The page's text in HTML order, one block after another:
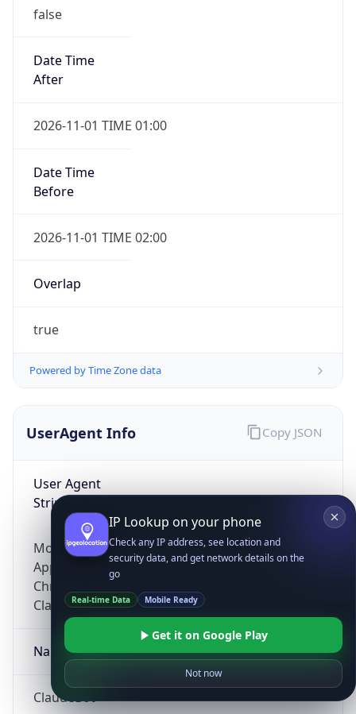
false
Date Time
After
2026-11-01 TIME 01:00
Date Time
Before
2026-11-01 TIME 02:00
Overlap
true
Powered by Time Zone data
UserAgent Info
User Agent
String
Mozilla/5.0 (Linux; Android 14; Pixel 8)
AppleWebKit/537.36 (KHTML, like Gecko)
Chrome/131.0.0.0 Mobile Safari/537.36;
ClaudeBot/1.0; +claudebot@anthropic.com)
Name
ClaudeBot
Copy JSON
IP Lookup on your phone
Check any IP address, see location and
security data, and get network details on the
go
Real-time Data Mobile Ready
Get it on Google Play
Not now